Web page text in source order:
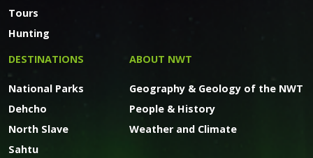
Tours
Hunting
DESTINATIONS
National Parks
Dehcho
North Slave
Sahtu
ABOUT NWT
Geography & Geology of the NWT
People & History
Weather and Climate